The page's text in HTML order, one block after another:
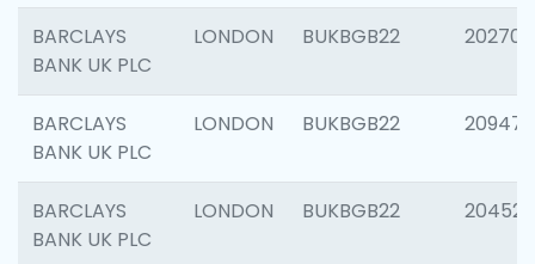
BARCLAYS
BANK UK PLC
LONDON BUKBGB22 202705
BARCLAYS
BANK UK PLC
LONDON BUKBGB22 209474
BARCLAYS
BANK UK PLC
LONDON BUKBGB22 204528